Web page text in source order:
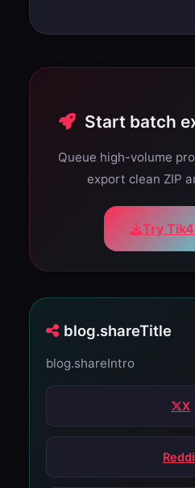
Start batch
Queue high-volume
export clean ZIP
Try
blog.shareTitle
blog.shareIntro
X